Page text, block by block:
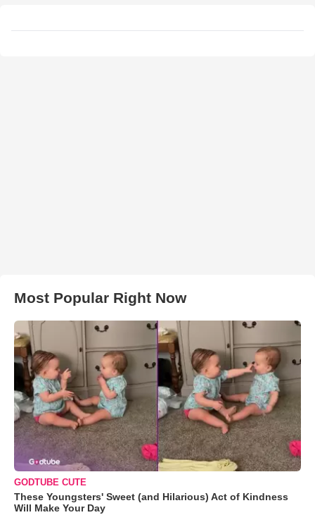
Most Popular Right Now
GODTUBE CUTE
These Youngsters' Sweet (and Hilarious) Act of Kindness
Will Make Your Day